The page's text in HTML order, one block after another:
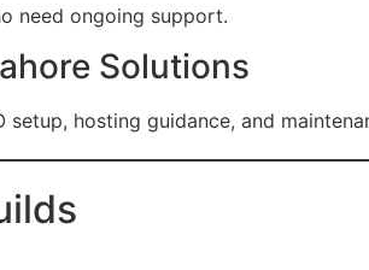
need ongoing support.
Solutions
hosting guidance, and